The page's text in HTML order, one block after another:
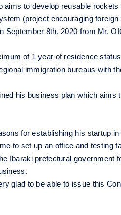
aims to develop reusable
(project encouraging
September 8th, 2020 from Mr.
of 1 year of residence
immigration bureaus with
his business plan which
for establishing his startup
to set up an office and testing
Ibaraki prefectural government
glad to be able to issue this